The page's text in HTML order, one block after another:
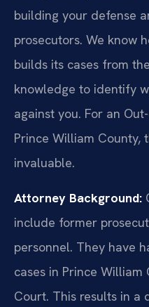
building your defense
prosecutors. We know
builds its cases from
knowledge to identify
against you. For an
Prince William County,
invaluable.
Attorney Background:
include former
personnel. They have
cases in Prince
Court. This results in a